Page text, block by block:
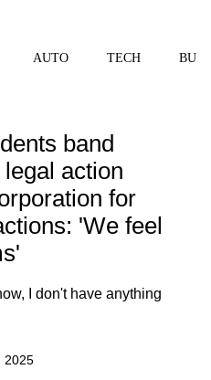
AUTO TECH
band
action
for
'We feel
I don't have anything
2025